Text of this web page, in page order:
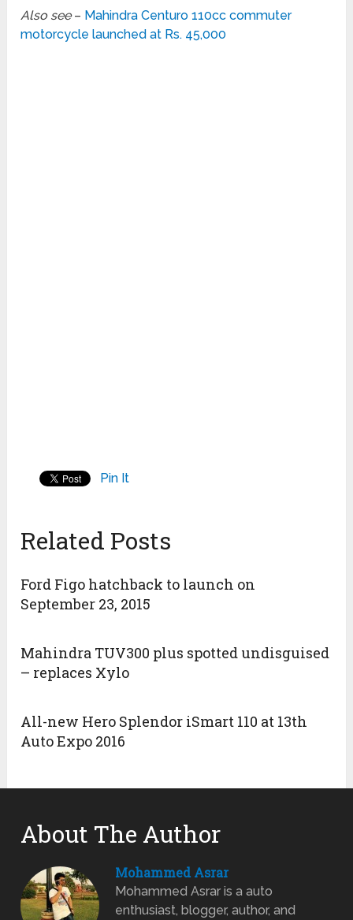
Also see– Mahindra Centuro 110cc commuter
motorcycle launched at Rs. 45,000
Pin It
Related Posts
Ford Figo hatchback to launch on
September 23, 2015
Mahindra TUV300 plus spotted undisguised
– replaces Xylo
All-new Hero Splendor iSmart 110 at 13th
Auto Expo 2016
About The Author
Mohammed Asrar
Mohammed Asrar is a auto
enthusiast, blogger, author, and